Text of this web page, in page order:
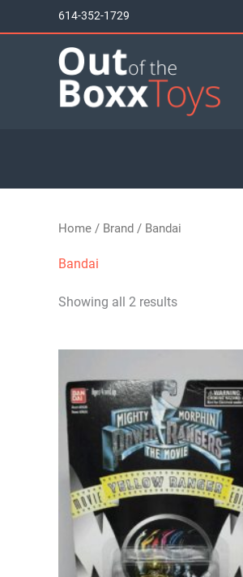
to
614-352-1729
Home / Brand / Bandai
Bandai
Showing all 2 results